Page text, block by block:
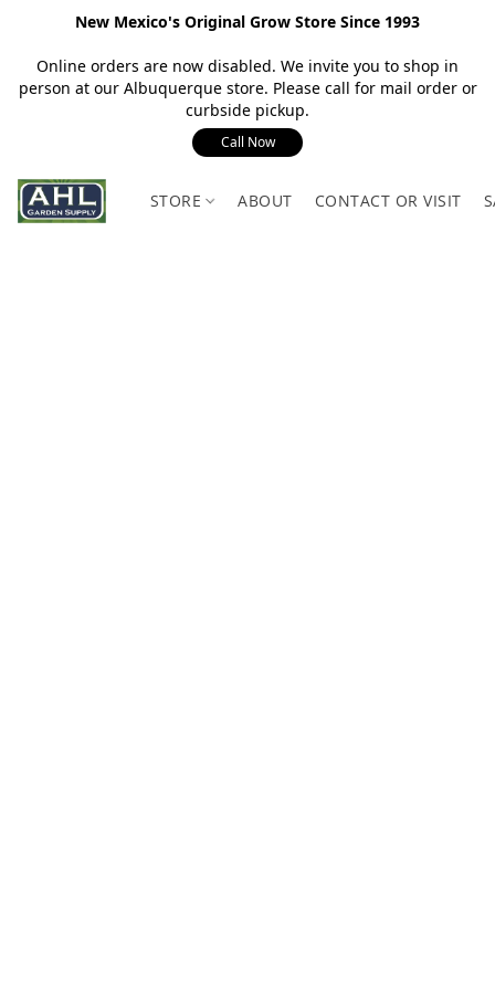
New Mexico's Original Grow Store Since 1993
Online orders are now disabled. We invite you to shop in
person at our Albuquerque store. Please call for mail order or
curbside pickup.
Call Now
STORE ABOUT CONTACT OR VISIT